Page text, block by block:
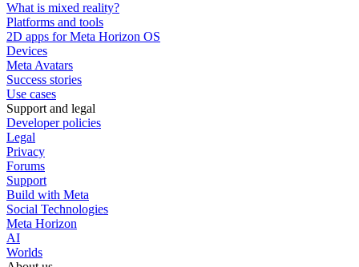
What is mixed reality?
Platforms and tools
2D apps for Meta Horizon OS
Devices
Meta Avatars
Success stories
Use cases
Support and legal
Developer policies
Legal
Privacy
Forums
Support
Build with Meta
Social Technologies
Meta Horizon
AI
Worlds